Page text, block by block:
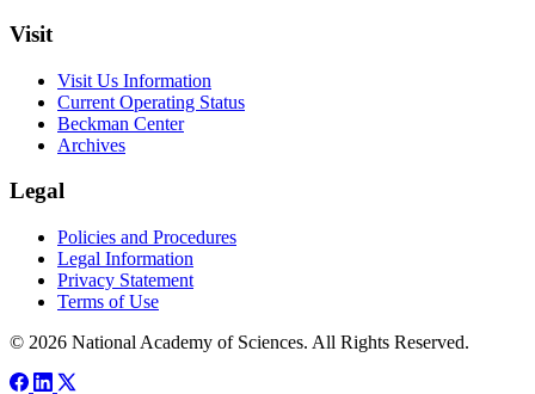
Visit
Visit Us Information
Current Operating Status
Beckman Center
Archives
Legal
Policies and Procedures
Legal Information
Privacy Statement
Terms of Use
© 2026 National Academy of Sciences. All Rights Reserved.